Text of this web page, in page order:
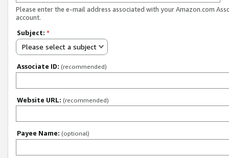
Please enter the e-mail address associated with your Amazon.com
account.
Subject: *
Please select a subject
Associate ID: (recommended)
Website URL: (recommended)
Payee Name: (optional)